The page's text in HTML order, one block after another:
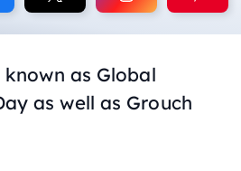
as Global
as well as Grouch